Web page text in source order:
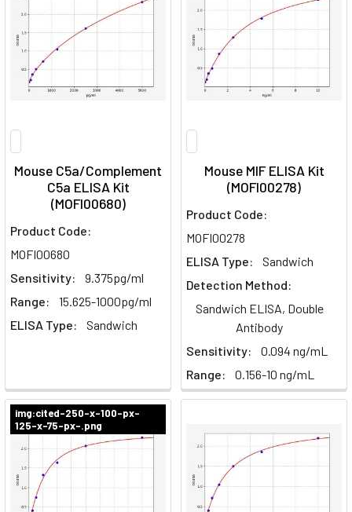
Mouse C5a/Complement
C5a ELISA Kit
(MOFI00680)
Product Code:
MOFI00680
Sensitivity:
9.375pg/ml
Range:
15.625-1000pg/ml
ELISA Type:
Sandwich
Mouse MIF ELISA Kit
(MOFI00278)
Product Code:
MOFI00278
ELISA Type:
Sandwich
Detection Method:
Sandwich ELISA, Double
Antibody
Sensitivity:
0.094 ng/mL
Range:
0.156-10 ng/mL
img:cited-250-x-100-px-
125-x-75-px-.png